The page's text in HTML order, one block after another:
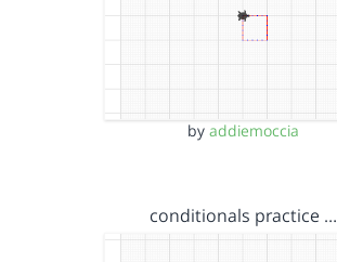
by addiemoccia
conditionals practice …